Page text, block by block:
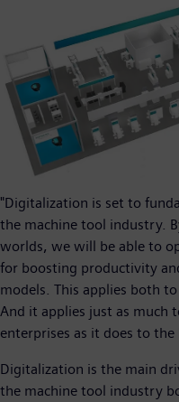
"Digitalization is set to
the machine tool industry.
worlds, we will be able to
for boosting productivity
models. This applies both
And it applies just as much
enterprises as it does to
Digitalization is the main
the machine tool industry